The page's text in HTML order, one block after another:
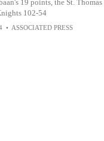
19 points, the St.
102-54
• ASSOCIATED PRESS